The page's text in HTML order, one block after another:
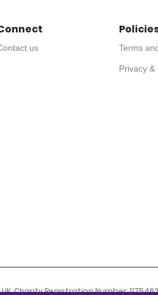
us Terms
Privacy &
Charity Registration Number: 1175462